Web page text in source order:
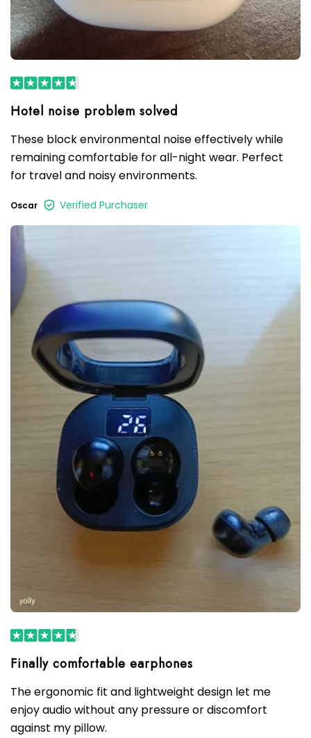
These block environmental noise effectively while
remaining comfortable for all-night wear. Perfect
for travel and noisy environments.
Oscar Verified Purchaser
The ergonomic fit and lightweight design let me
enjoy audio without any pressure or discomfort
against my pillow.